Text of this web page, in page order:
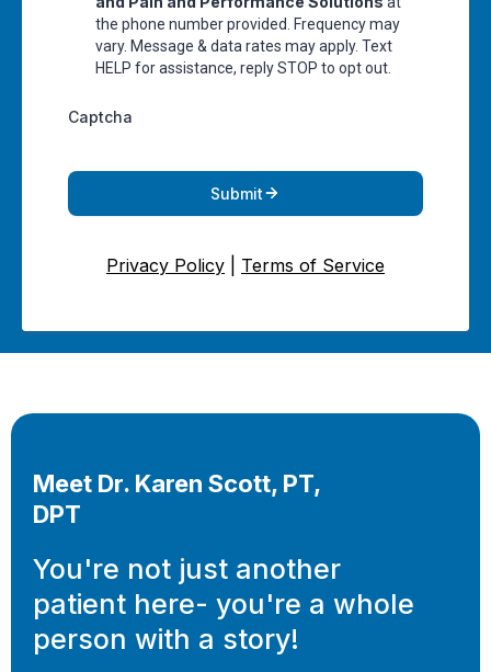
the phone number provided. Frequency may
vary. Message & data rates may apply. Text
HELP for assistance, reply STOP to opt out.
Captcha
Submit
Privacy Policy Terms of Service
Meet Dr. Karen Scott, PT,
DPT
You're not just another
patient here- you're a whole
person with a story!